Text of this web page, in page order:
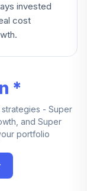
invested
cost
*
- Super
and Super
portfolio